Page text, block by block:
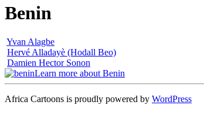
Benin
Yvan Alagbe
Hervé Alladayè (Hodall Beo)
Damien Hector Sonon
Learn more about Benin
Africa Cartoons is proudly powered by WordPress